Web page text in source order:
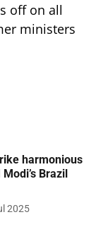
off on all
ministers
harmonious
Brazil
2025